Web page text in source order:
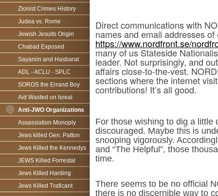
Zionist Crimes History
Judea vs. Rome
Jewish Jesuits Origin
Chabad Exposed
Sayanim and Hasbarat
ADL - ACLU - SPLC
SOROS the Errand Boy
Aid Wasted on Isreal
Anti-JWO Organizations
Assassiation Monoply
Jews killed Gen. Patton
Jews Killed the Kennedys
JEWS Killed Forrestal
Jews Killed Harding
Jews Killed Traficant
Direct communications with
names and email addresses
https://www.nordfront.se/
many of us Stateside
leader. Not surprisingly, and
affairs close-to-the-vest.
sections where the internet
contributions! It’s all good.
For those wishing to dig a little
discouraged. Maybe this is
snooping vigorously.
and “The Helpful”, those
time.
There seems to be no official
there is no discernible way to